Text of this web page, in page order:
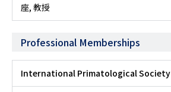
座, 教授
Professional Memberships
International Primatological Society